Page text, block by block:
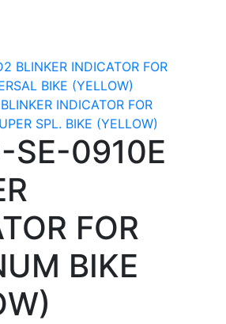
BLINKER INDICATOR FOR
BIKE (YELLOW)
INDICATOR FOR
SPL. BIKE (YELLOW)
SE-0910E
FOR
BIKE